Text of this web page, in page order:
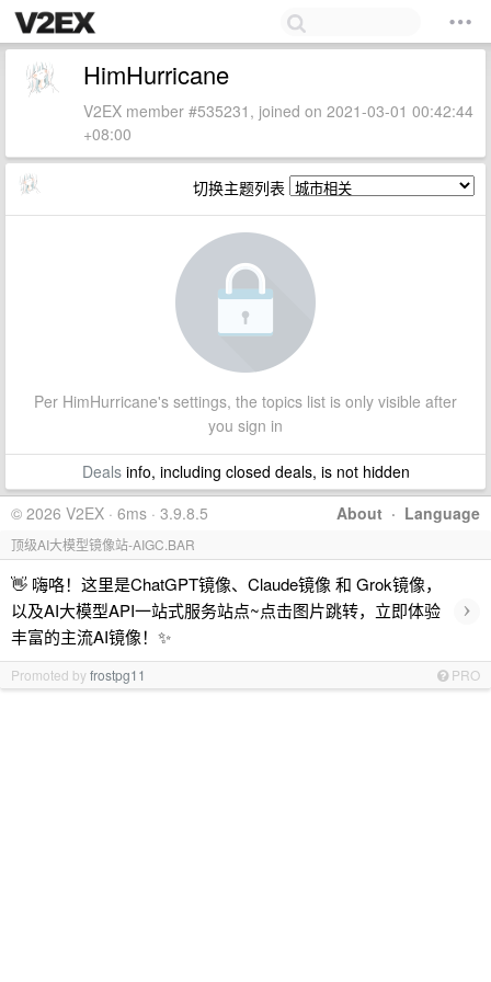
HimHurricane
V2EX member #535231, joined on 2021-03-01 00:42:44
+08:00
切换主题列表
Per HimHurricane's settings, the topics list is only visible after
you sign in
Dealsinfo, including closed deals, is not hidden
About · Language
© 2026 V2EX · 6ms · 3.9.8.5
顶级AI大模型镜像站-AIGC.BAR
👋 嗨咯！这里是ChatGPT镜像、Claude镜像 和 Grok镜像，
以及AI大模型API一站式服务站点~点击图片跳转，立即体验
丰富的主流AI镜像！✨
›
Promoted byfrostpg11 PRO